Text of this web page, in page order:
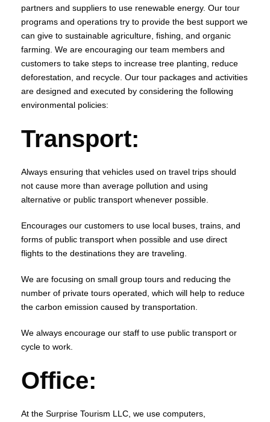
partners and suppliers to use renewable energy. Our tour
programs and operations try to provide the best support we
can give to sustainable agriculture, fishing, and organic
farming. We are encouraging our team members and
customers to take steps to increase tree planting, reduce
deforestation, and recycle. Our tour packages and activities
are designed and executed by considering the following
environmental policies:
Transport:
Always ensuring that vehicles used on travel trips should
not cause more than average pollution and using
alternative or public transport whenever possible.
Encourages our customers to use local buses, trains, and
forms of public transport when possible and use direct
flights to the destinations they are traveling.
We are focusing on small group tours and reducing the
number of private tours operated, which will help to reduce
the carbon emission caused by transportation.
We always encourage our staff to use public transport or
cycle to work.
Office:
At the Surprise Tourism LLC, we use computers,